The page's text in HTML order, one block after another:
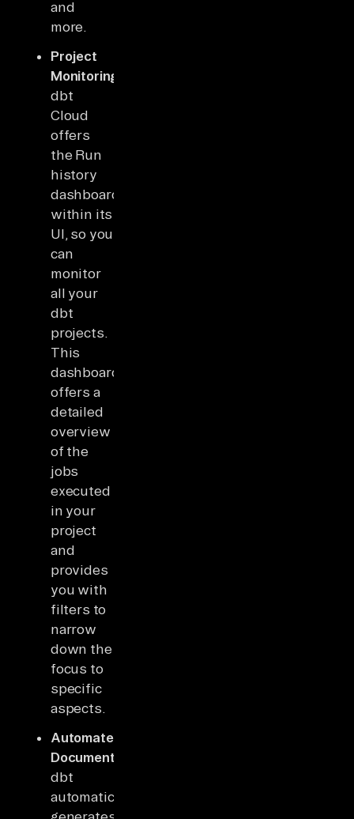
and
more.
Project
Monitoring:
dbt
Cloud
offers
the Run
history
dashboard
within its
UI, so you
can
monitor
all your
dbt
projects.
This
dashboard
offers a
detailed
overview
of the
jobs
executed
in your
project
and
provides
you with
filters to
narrow
down the
focus to
specific
aspects.
Automated
Documentation:
dbt
automatically